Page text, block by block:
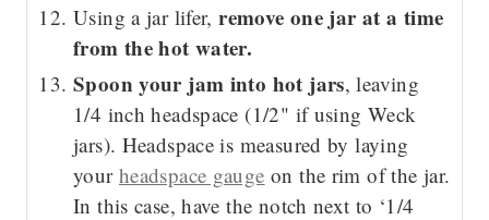
Using a jar lifer,remove one jar at a time
from the hot water.
Spoon your jam into hot jars, leaving
1/4 inch headspace (1/2" if using Weck
jars). Headspace is measured by laying
your headspace gauge on the rim of the jar.
In this case, have the notch next to ‘1/4